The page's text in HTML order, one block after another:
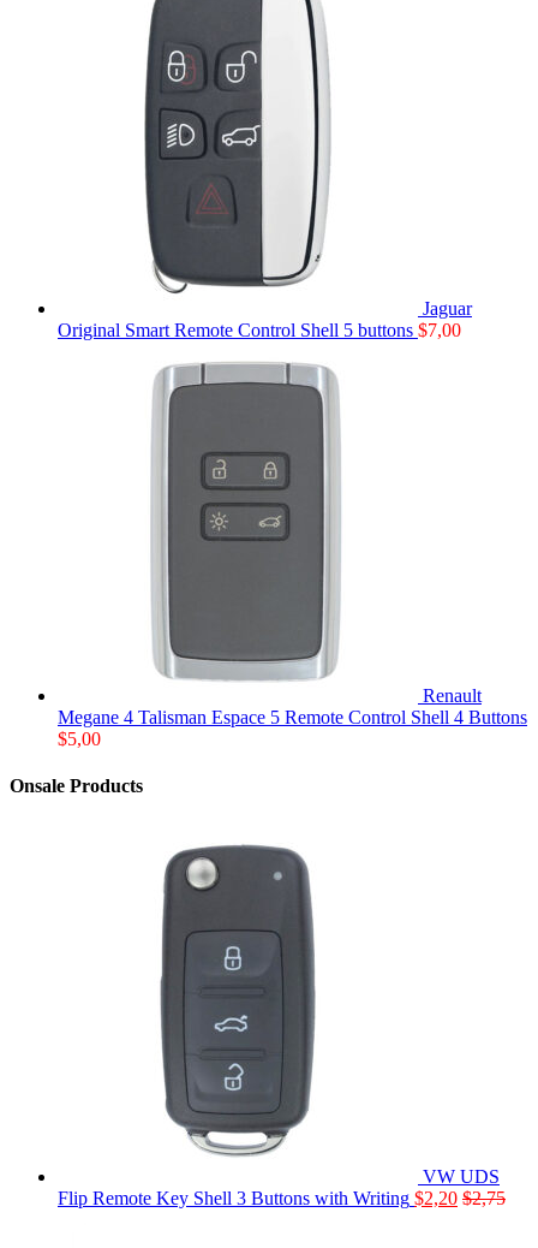
Jaguar
Original Smart Remote Control Shell 5 buttons $7,00
Renault
Megane 4 Talisman Espace 5 Remote Control Shell 4 Buttons
$5,00
Onsale Products
VW UDS
Flip Remote Key Shell 3 Buttons with Writing $2,20 $2,75